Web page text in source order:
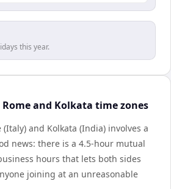
this year.
and Kolkata time zones
(Italy) and Kolkata (India) involves a
news: there is a 4.5-hour mutual
hours that lets both sides
joining at an unreasonable